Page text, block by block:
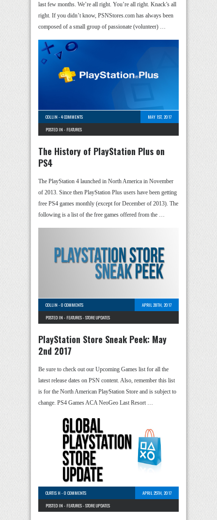
last few months. We’re all right. You’re all right. Knack’s all
right. If you didn’t know, PSNStores.com has always been
composed of a small group of passionate (volunteer) …
COLLIN -4 COMMENTS
MAY 1ST, 2017
POSTED IN - FEATURES
The History of PlayStation Plus on
PS4
The PlayStation 4 launched in North America in November
of 2013. Since then PlayStation Plus users have been getting
free PS4 games monthly (except for December of 2013). The
following is a list of the free games offered from the …
COLLIN -0 COMMENTS
APRIL 28TH, 2017
POSTED IN - FEATURES-STORE UPDATES
PlayStation Store Sneak Peek: May
2nd 2017
Be sure to check out our Upcoming Games list for all the
latest release dates on PSN content. Also, remember this list
is for the North American PlayStation Store and is subject to
change. PS4 Games ACA NeoGeo Last Resort …
CURTIS H -0 COMMENTS
APRIL 25TH, 2017
POSTED IN - FEATURES-STORE UPDATES